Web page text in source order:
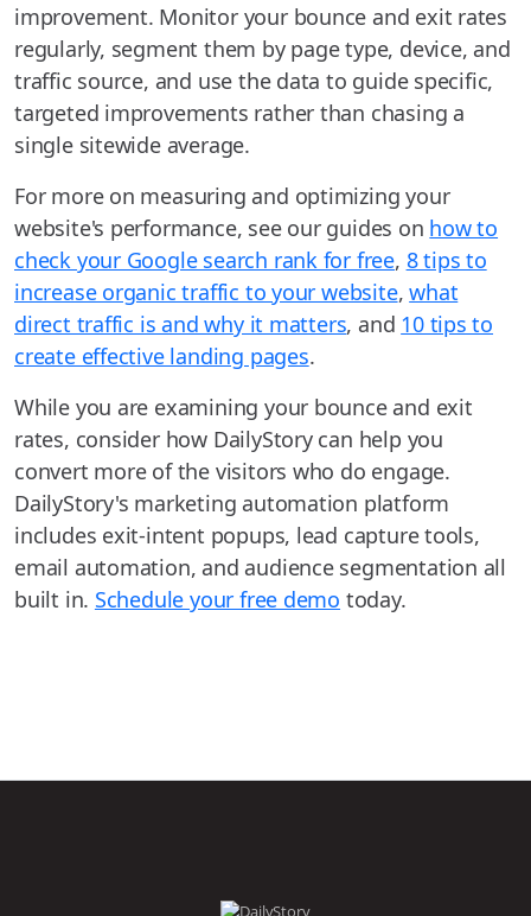
improvement. Monitor your bounce and exit rates
regularly, segment them by page type, device, and
traffic source, and use the data to guide specific,
targeted improvements rather than chasing a
single sitewide average.
For more on measuring and optimizing your
website's performance, see our guides on how to
check your Google search rank for free, 8 tips to
increase organic traffic to your website,what
direct traffic is and why it matters, and 10 tips to
create effective landing pages.
While you are examining your bounce and exit
rates, consider how DailyStory can help you
convert more of the visitors who do engage.
DailyStory's marketing automation platform
includes exit-intent popups, lead capture tools,
email automation, and audience segmentation all
built in. Schedule your free demo today.